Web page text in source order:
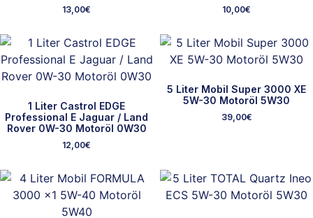
13,00€ 10,00€
1 Liter Castrol EDGE
Professional E Jaguar / Land
Rover 0W-30 Motoröl 0W30
12,00€
5 Liter Mobil Super 3000 XE
5W-30 Motoröl 5W30
39,00€